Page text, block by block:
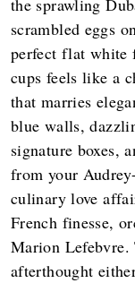
the sprawling
scrambled eggs
perfect flat white
cups feels like a
that marries
blue walls,
signature boxes,
from your
culinary love
French finesse,
Marion Lefebvre.
afterthought